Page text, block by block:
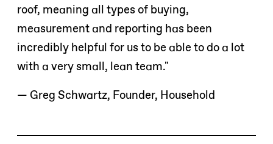
roof, meaning all types of buying,
measurement and reporting has been
incredibly helpful for us to be able to do a lot
with a very small, lean team."
— Greg Schwartz, Founder, Household